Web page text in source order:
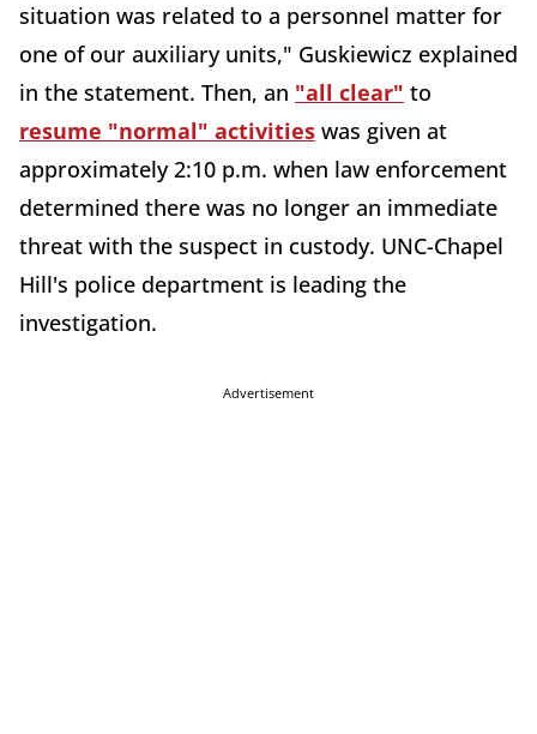
situation was related to a personnel matter for
one of our auxiliary units," Guskiewicz explained
in the statement. Then, an "all clear" to
resume "normal" activities was given at
approximately 2:10 p.m. when law enforcement
determined there was no longer an immediate
threat with the suspect in custody. UNC-Chapel
Hill's police department is leading the
investigation.
Advertisement